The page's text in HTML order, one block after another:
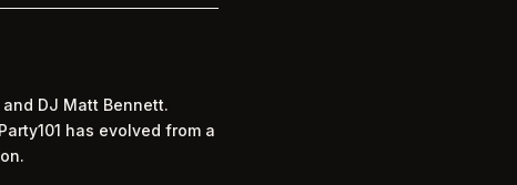
DJ Matt Bennett.
has evolved from a